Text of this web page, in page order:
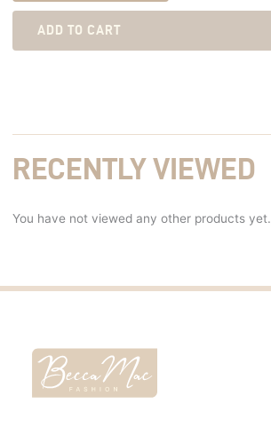
ADD TO CART
RECENTLY VIEWED
You have not viewed any other products yet.